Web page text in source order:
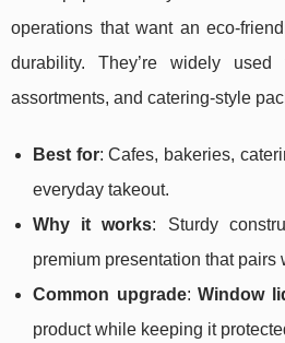
operations that want an eco-
durability. They’re widely used
assortments, and catering-style
Best for: Cafes, bakeries,
everyday takeout.
Why it works: Sturdy
premium presentation that pairs
Common upgrade:Window
product while keeping it